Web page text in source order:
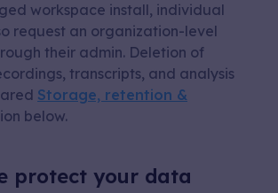
workspace install, individual
request an organization-level
their admin. Deletion of
transcripts, and analysis
Storage, retention &
below.
protect your data